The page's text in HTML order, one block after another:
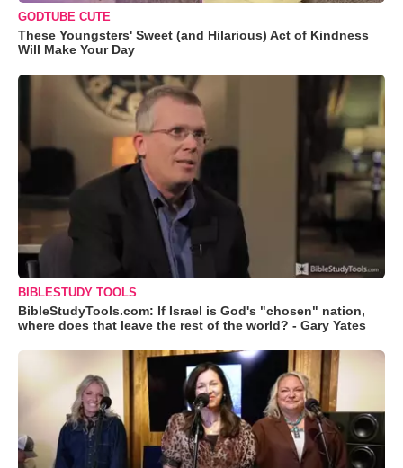
GODTUBE CUTE
These Youngsters' Sweet (and Hilarious) Act of Kindness
Will Make Your Day
BIBLESTUDY TOOLS
BibleStudyTools.com: If Israel is God's "chosen" nation,
where does that leave the rest of the world? - Gary Yates